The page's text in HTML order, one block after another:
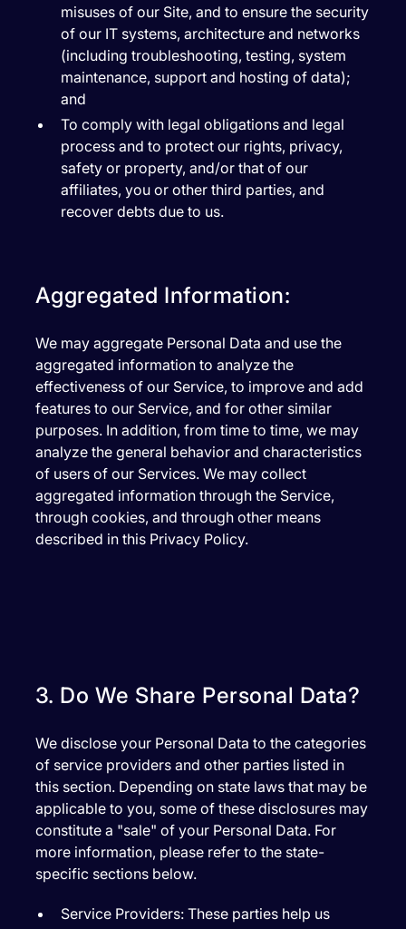
misuses of our Site, and to ensure the security
of our IT systems, architecture and networks
(including troubleshooting, testing, system
maintenance, support and hosting of data);
and
To comply with legal obligations and legal
process and to protect our rights, privacy,
safety or property, and/or that of our
affiliates, you or other third parties, and
recover debts due to us.
Aggregated Information:
We may aggregate Personal Data and use the
aggregated information to analyze the
effectiveness of our Service, to improve and add
features to our Service, and for other similar
purposes. In addition, from time to time, we may
analyze the general behavior and characteristics
of users of our Services. We may collect
aggregated information through the Service,
through cookies, and through other means
described in this Privacy Policy.
3. Do We Share Personal Data?
We disclose your Personal Data to the categories
of service providers and other parties listed in
this section. Depending on state laws that may be
applicable to you, some of these disclosures may
constitute a "sale" of your Personal Data. For
more information, please refer to the state-
specific sections below.
Service Providers:These parties help us